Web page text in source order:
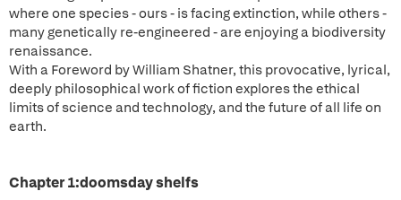
where one species - ours - is facing extinction, while others -
many genetically re-engineered - are enjoying a biodiversity
renaissance.
With a Foreword by William Shatner, this provocative, lyrical,
deeply philosophical work of fiction explores the ethical
limits of science and technology, and the future of all life on
earth.
Chapter 1:doomsday shelfs